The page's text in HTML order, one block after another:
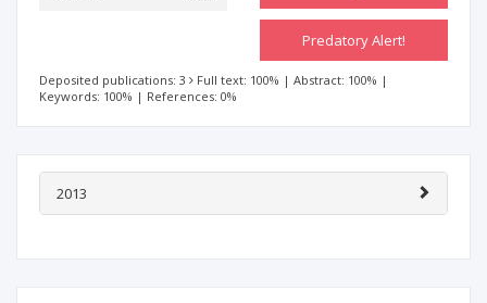
Predatory Alert!
Deposited publications: 3 Full text: 100% | Abstract: 100% |
Keywords: 100% | References: 0%
2013